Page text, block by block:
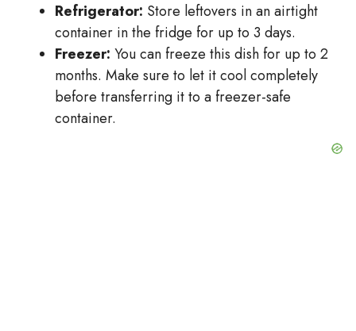
Refrigerator: Store leftovers in an airtight
container in the fridge for up to 3 days.
Freezer: You can freeze this dish for up to 2
months. Make sure to let it cool completely
before transferring it to a freezer-safe
container.